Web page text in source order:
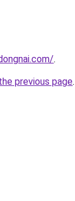
.
previous page.